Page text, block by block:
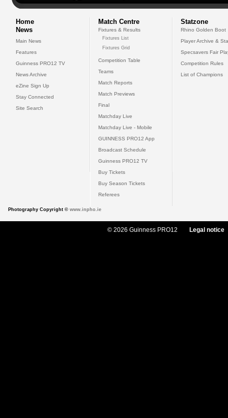
Home
News
Main News
Features
Guinness PRO12 TV
News Archive
eZine Sign Up
Stay Connected
Site Search
Match Centre
Fixtures & Results
Fixtures List
Fixtures Grid
Competition Table
Teams
Match Reports
Match Previews
Final
Matchday Live
Matchday Live - Mobile
GUINNESS PRO12 App
Broadcast Schedule
Guinness PRO12 TV
Buy Tickets
Buy Season Tickets
Referees
Statzone
Rhino Golden Boot
Player Archive &
Specsavers Fair
Competition Rules
List of Champions
Photography Copyright © www.inpho.ie
© 2026 Guinness PRO12 Legal notice